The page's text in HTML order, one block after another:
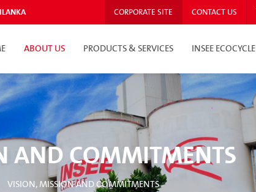
CORPORATE SITE CONTACT US
ABOUT US PRODUCTS & SERVICES INSEE ECOCYCLE
AND COMMITMENTS
VISION, MISSION AND COMMITMENTS